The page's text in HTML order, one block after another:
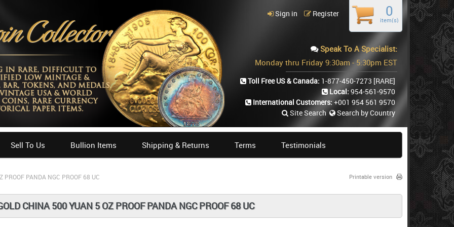
Sell To Us Bullion Items Shipping & Returns Terms Testimonials
PANDA NGC PROOF 68 UC Printable version
CHINA 500 YUAN 5 OZ PROOF PANDA NGC PROOF 68 UC
0
item(s)
Sign in Register
Speak To A Specialist:
Monday thru Friday 9:30am - 5:30pm EST
Toll Free US & Canada: 1-877-450-7273 [RARE]
Local: 954-561-9570
International Customers: +001 954 561 9570
Site Search
Search by Country